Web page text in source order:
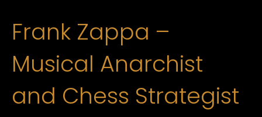
Frank Zappa –
Musical Anarchist
and Chess Strategist